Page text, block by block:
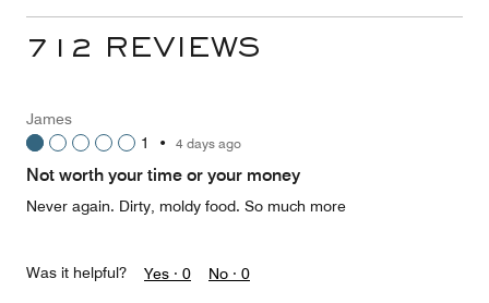
712 REVIEWS
James
1
• 4 days ago
Not worth your time or your money
Never again. Dirty, moldy food. So much more
Was it helpful? Yes · 0 No · 0